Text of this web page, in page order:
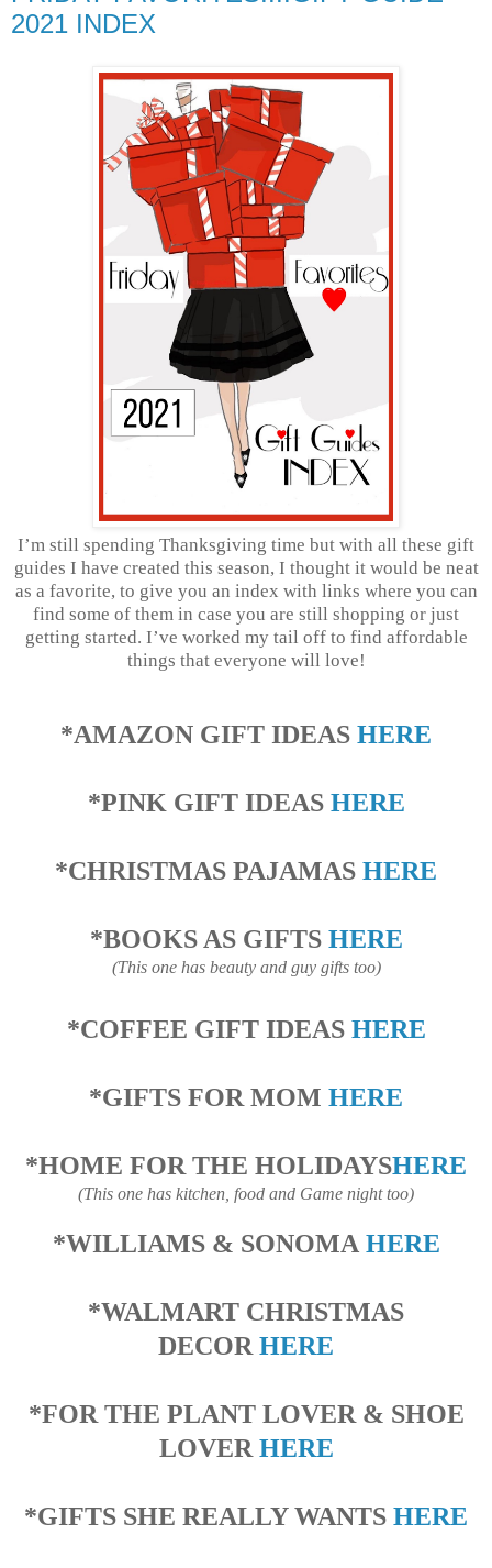
2021 INDEX
I’m still spending Thanksgiving time but with all these gift
guides I have created this season, I thought it would be neat
as a favorite, to give you an index with links where you can
find some of them in case you are still shopping or just
getting started. I’ve worked my tail off to find affordable
things that everyone will love!
*AMAZON GIFT IDEAS HERE
*PINK GIFT IDEAS HERE
*CHRISTMAS PAJAMAS HERE
*BOOKS AS GIFTS HERE
(This one has beauty and guy gifts too)
*COFFEE GIFT IDEAS HERE
*GIFTS FOR MOM HERE
*HOME FOR THE HOLIDAYSHERE
(This one has kitchen, food and Game night too)
*WILLIAMS & SONOMA HERE
*WALMART CHRISTMAS
DECOR HERE
*FOR THE PLANT LOVER & SHOE
LOVER HERE
*GIFTS SHE REALLY WANTS HERE